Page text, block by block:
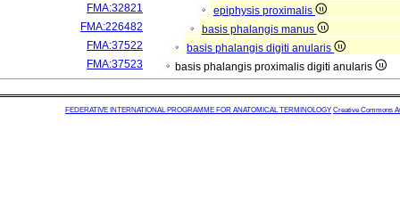
FMA:32821
epiphysis proximalis
FMA:226482
basis phalangis manus
FMA:37522
basis phalangis digiti anularis
FMA:37523
basis phalangis proximalis digiti anularis
FEDERATIVE INTERNATIONAL PROGRAMME FOR ANATOMICAL TERMINOLOGY Creative Commons